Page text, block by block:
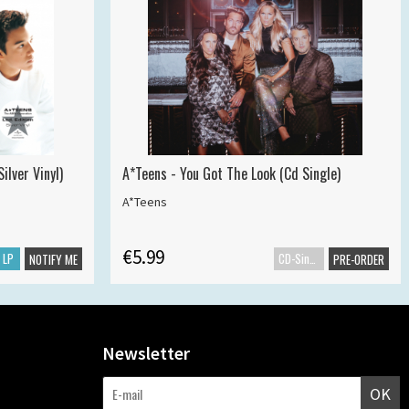
Vinyl)
LP NOTIFY ME
A*Teens - You Got The Look (Cd Single)
A*Teens
€5.99 PRE-ORDER
Newsletter
OK